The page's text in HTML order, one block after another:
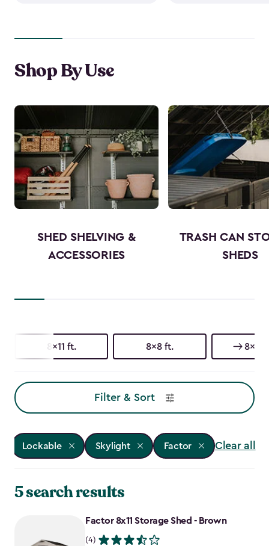
Shop By Use
SHED SHELVING &
ACCESSORIES
TRASH CAN
SHEDS
8x11 ft. 8x8 ft. 8x6
Filter & Sort
Lockable Skylight Factor Clear all
5 search results
Factor 8x11 Storage Shed - Brown
(4)